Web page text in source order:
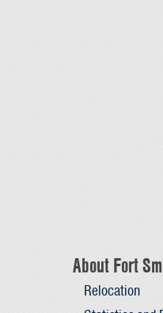
About Fort
Relocation